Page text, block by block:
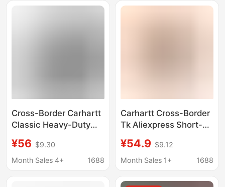
Embroidery, Wide
wholesale
Cross-Border Carhartt
Classic Heavy-Duty
Logo Pure Cotton
Short-Sleeve
¥56 $9.30
Month Sales 4+
1688
Carhartt Cross-Border
Tk Aliexpress Short-
Classic Square Logo
College Style
¥54.9 $9.12
Month Sales 1+
1688